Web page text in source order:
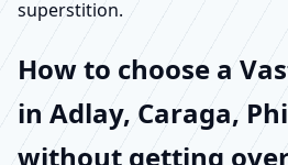
superstition.
How to choose a
in Adlay, Caraga,
without getting